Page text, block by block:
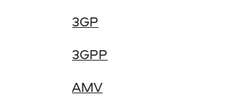
3GP
3GPP
AMV